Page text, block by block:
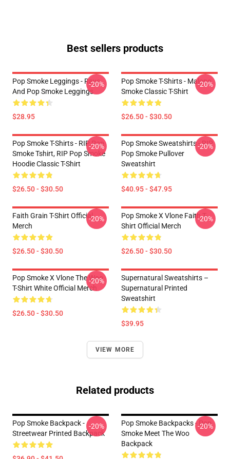
Best sellers products
Pop Smoke Leggings - Rays
And Pop Smoke Leggings
$28.95
-20%
Pop Smoke T-Shirts - Malone
Smoke Classic T-Shirt
$26.50 - $30.50
-20%
Pop Smoke T-Shirts - RIP Pop
Smoke Tshirt, RIP Pop Smoke
Hoodie Classic T-Shirt
$26.50 - $30.50
-20%
Pop Smoke Sweatshirts - RIP
Pop Smoke Pullover
Sweatshirt
$40.95 - $47.95
-20%
Faith Grain T-Shirt Official
Merch
$26.50 - $30.50
-20%
Pop Smoke X Vlone Faith T-
Shirt Official Merch
$26.50 - $30.50
-20%
Pop Smoke X Vlone The Woo
T-Shirt White Official Merch
$26.50 - $30.50
-20%
Supernatural Sweatshirts –
Supernatural Printed
Sweatshirt
$39.95
VIEW MORE
Related products
Pop Smoke Backpack -
Streetwear Printed Backpack
-20%
Pop Smoke Backpacks - Pop
Smoke Meet The Woo
Backpack
-20%